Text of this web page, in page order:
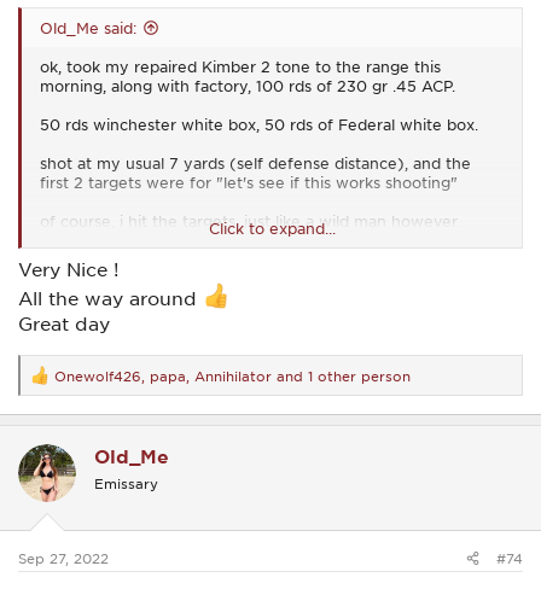
Old_Me said:
ok, took my repaired Kimber 2 tone to the range this
morning, along with factory, 100 rds of 230 gr .45 ACP.
50 rds winchester white box, 50 rds of Federal white box.
shot at my usual 7 yards (self defense distance), and the
first 2 targets were for "let's see if this works shooting"
of course, i hit the targets, just like a wild man however.
the last two targets were for more accuracy.
here is the best of that.....(just disregard the date i wrote on
the top of the target, i forgot it was still June....sheesh, old
age BS)
View attachment 28507
also, i just minutes ago, I emailed Kimber to compliment the
i find it easy for many of us to gripe about someone, but not
always compliment them, when they deserve it.
but when someone "does me right", i give them the
Click to expand...
Very Nice !
All the way around
Great day
R
e
a
t
i
o
s
Onewolf426 papa Annihilator and 1 other person
Old_Me
Emissary
Sep 27, 2022 #74